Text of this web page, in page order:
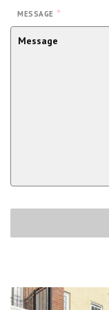
MESSAGE *